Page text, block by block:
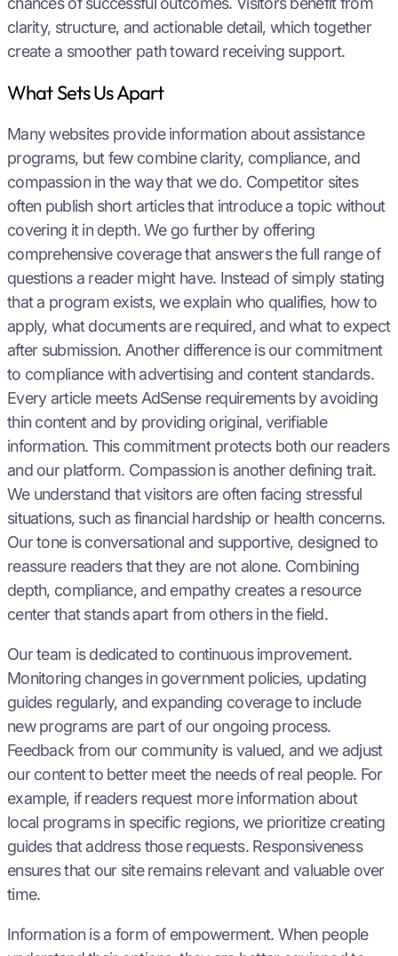
clarity, structure, and actionable detail, which together
create a smoother path toward receiving support.
What Sets Us Apart
Many websites provide information about assistance
programs, but few combine clarity, compliance, and
compassion in the way that we do. Competitor sites
often publish short articles that introduce a topic without
covering it in depth. We go further by offering
comprehensive coverage that answers the full range of
questions a reader might have. Instead of simply stating
that a program exists, we explain who qualifies, how to
apply, what documents are required, and what to expect
after submission. Another difference is our commitment
to compliance with advertising and content standards.
Every article meets AdSense requirements by avoiding
thin content and by providing original, verifiable
information. This commitment protects both our readers
and our platform. Compassion is another defining trait.
We understand that visitors are often facing stressful
situations, such as financial hardship or health concerns.
Our tone is conversational and supportive, designed to
reassure readers that they are not alone. Combining
depth, compliance, and empathy creates a resource
center that stands apart from others in the field.
Our team is dedicated to continuous improvement.
Monitoring changes in government policies, updating
guides regularly, and expanding coverage to include
new programs are part of our ongoing process.
Feedback from our community is valued, and we adjust
our content to better meet the needs of real people. For
example, if readers request more information about
local programs in specific regions, we prioritize creating
guides that address those requests. Responsiveness
ensures that our site remains relevant and valuable over
time.
Information is a form of empowerment. When people